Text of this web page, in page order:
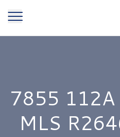
7855 112A
MLS